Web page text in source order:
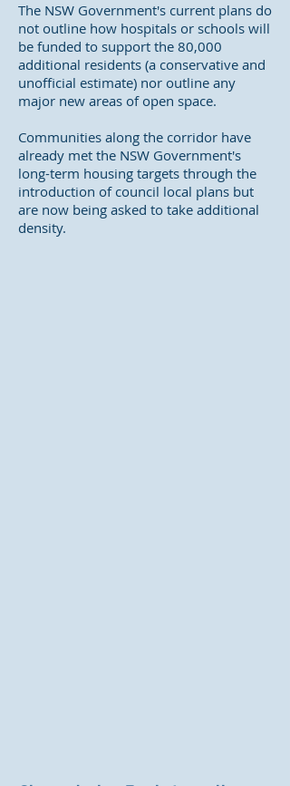
The NSW Government's current plans do
not outline how hospitals or schools will
be funded to support the 80,000
additional residents (a conservative and
unofficial estimate) nor outline any
major new areas of open space.
Communities along the corridor have
already met the NSW Government's
long-term housing targets through the
introduction of council local plans but
are now being asked to take additional
density.